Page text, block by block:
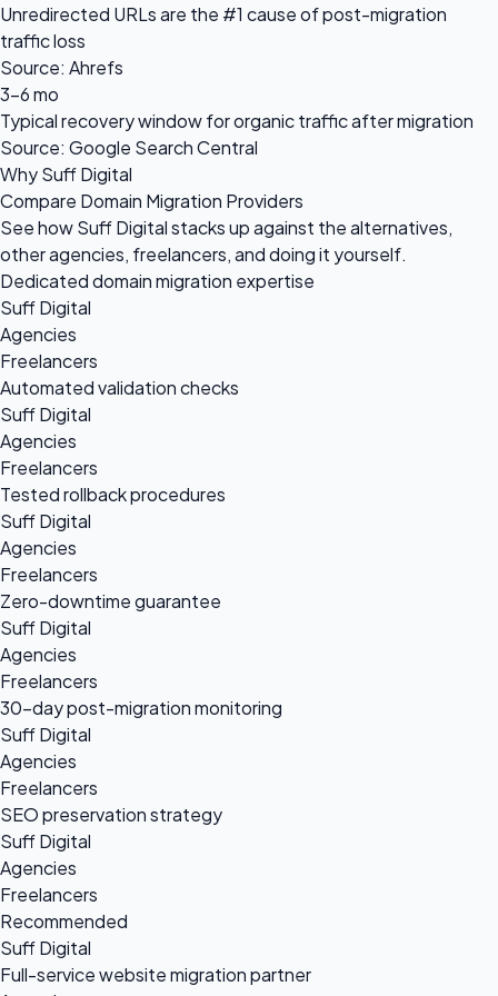
Unredirected URLs are the #1 cause of post-migration
traffic loss
Source: Ahrefs
3-6 mo
Typical recovery window for organic traffic after migration
Source: Google Search Central
Why Suff Digital
Compare Domain Migration Providers
See how Suff Digital stacks up against the alternatives,
other agencies, freelancers, and doing it yourself.
Dedicated domain migration expertise
Suff Digital
Agencies
Freelancers
Automated validation checks
Suff Digital
Agencies
Freelancers
Tested rollback procedures
Suff Digital
Agencies
Freelancers
Zero-downtime guarantee
Suff Digital
Agencies
Freelancers
30-day post-migration monitoring
Suff Digital
Agencies
Freelancers
SEO preservation strategy
Suff Digital
Agencies
Freelancers
Recommended
Suff Digital
Full-service website migration partner